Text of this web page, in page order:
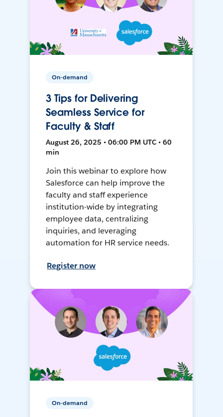
On-demand
3 Tips for Delivering
Seamless Service for
Faculty & Staff
August 26, 2025 • 06:00 PM UTC • 60
min
Join this webinar to explore how
Salesforce can help improve the
faculty and staff experience
institution-wide by integrating
employee data, centralizing
inquiries, and leveraging
automation for HR service needs.
Register now
On-demand